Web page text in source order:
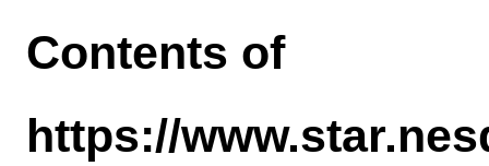
Contents of
https://